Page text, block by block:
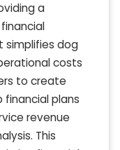
a
simplifies dog
costs
to create
plans
revenue
This